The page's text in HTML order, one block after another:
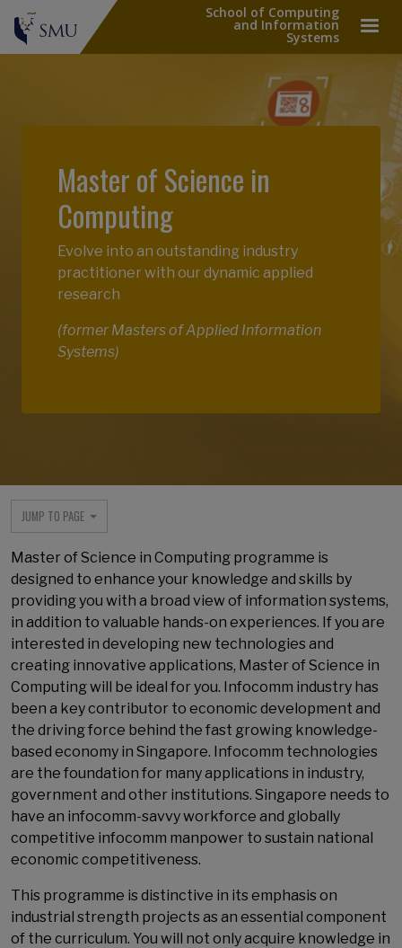
School of Computing
and Information
Systems
Master of Science in
Computing
Evolve into an outstanding industry
practitioner with our dynamic applied
research
(former Masters of Applied Information
Systems)
JUMP TO PAGE
Master of Science in Computing programme is
designed to enhance your knowledge and skills by
providing you with a broad view of information systems,
in addition to valuable hands-on experiences. If you are
interested in developing new technologies and
creating innovative applications, Master of Science in
Computing will be ideal for you. Infocomm industry has
been a key contributor to economic development and
the driving force behind the fast growing knowledge-
based economy in Singapore. Infocomm technologies
are the foundation for many applications in industry,
government and other institutions. Singapore needs to
have an infocomm-savvy workforce and globally
competitive infocomm manpower to sustain national
economic competitiveness.
This programme is distinctive in its emphasis on
industrial strength projects as an essential component
of the curriculum. You will not only acquire knowledge in